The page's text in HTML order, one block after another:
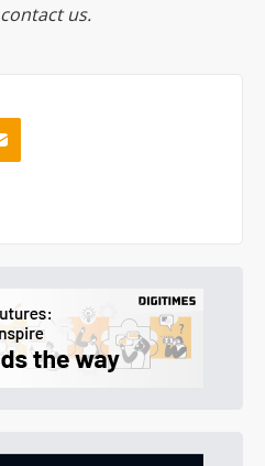
contact us.